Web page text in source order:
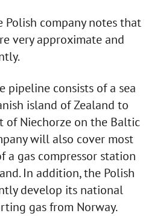
Polish company notes that
very approximate and
pipeline consists of a sea
island of Zealand to
of Niechorze on the Baltic
will also cover most
a gas compressor station
In addition, the Polish
develop its national
gas from Norway.